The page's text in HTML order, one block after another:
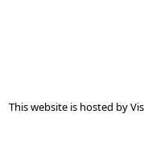
This website is hosted by